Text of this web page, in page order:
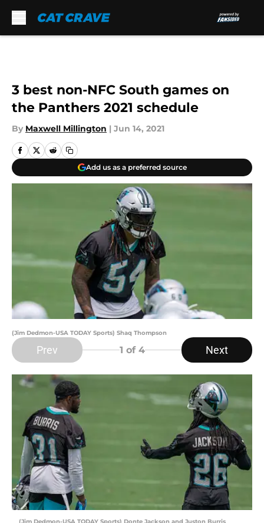
3 best non-NFC South games on
the Panthers 2021 schedule
By Maxwell Millington | Jun 14, 2021
Add us as a preferred source
(Jim Dedmon-USA TODAY Sports) Shaq Thompson
Prev 1 of 4 Next